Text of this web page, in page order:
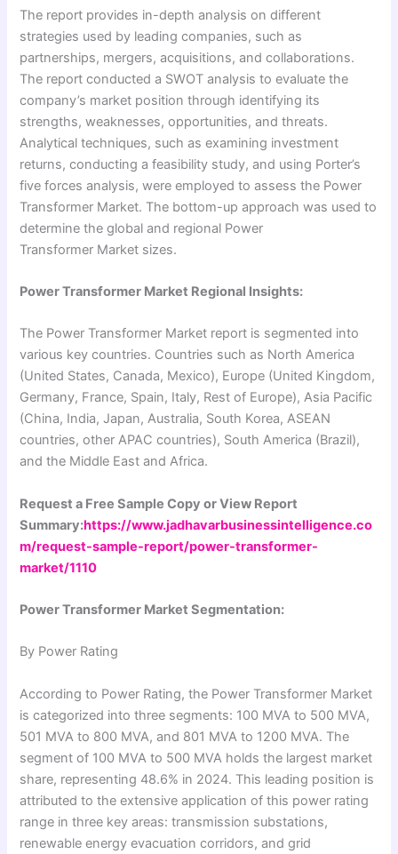
The report provides in-depth analysis on different
strategies used by leading companies, such as
partnerships, mergers, acquisitions, and collaborations.
The report conducted a SWOT analysis to evaluate the
company’s market position through identifying its
strengths, weaknesses, opportunities, and threats.
Analytical techniques, such as examining investment
returns, conducting a feasibility study, and using Porter’s
five forces analysis, were employed to assess the Power
Transformer Market. The bottom-up approach was used to
determine the global and regional Power
Transformer Market sizes.
Power Transformer Market Regional Insights:
The Power Transformer Market report is segmented into
various key countries. Countries such as North America
(United States, Canada, Mexico), Europe (United Kingdom,
Germany, France, Spain, Italy, Rest of Europe), Asia Pacific
(China, India, Japan, Australia, South Korea, ASEAN
countries, other APAC countries), South America (Brazil),
and the Middle East and Africa.
Request a Free Sample Copy or View Report
Summary:https://www.jadhavarbusinessintelligence.co
m/request-sample-report/power-transformer-
market/1110
Power Transformer Market Segmentation:
By Power Rating
According to Power Rating, the Power Transformer Market
is categorized into three segments: 100 MVA to 500 MVA,
501 MVA to 800 MVA, and 801 MVA to 1200 MVA. The
segment of 100 MVA to 500 MVA holds the largest market
share, representing 48.6% in 2024. This leading position is
attributed to the extensive application of this power rating
range in three key areas: transmission substations,
renewable energy evacuation corridors, and grid